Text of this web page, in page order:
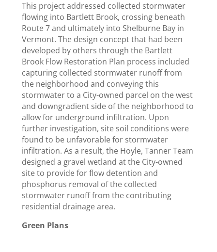
This project addressed collected stormwater
flowing into Bartlett Brook, crossing beneath
Route 7 and ultimately into Shelburne Bay in
Vermont. The design concept that had been
developed by others through the Bartlett
Brook Flow Restoration Plan process included
capturing collected stormwater runoff from
the neighborhood and conveying this
stormwater to a City-owned parcel on the west
and downgradient side of the neighborhood to
allow for underground infiltration. Upon
further investigation, site soil conditions were
found to be unfavorable for stormwater
infiltration. As a result, the Hoyle, Tanner Team
designed a gravel wetland at the City-owned
site to provide for flow detention and
phosphorus removal of the collected
stormwater runoff from the contributing
residential drainage area.
Green Plans